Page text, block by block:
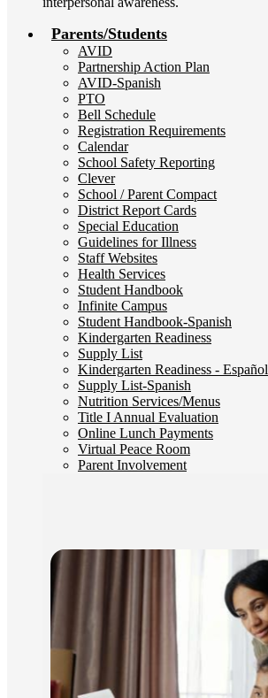
Parents/Students
AVID
Partnership Action Plan
AVID-Spanish
PTO
Bell Schedule
Registration Requirements
Calendar
School Safety Reporting
Clever
School / Parent Compact
District Report Cards
Special Education
Guidelines for Illness
Staff Websites
Health Services
Student Handbook
Infinite Campus
Student Handbook-Spanish
Kindergarten Readiness
Supply List
Kindergarten Readiness - Español
Supply List-Spanish
Nutrition Services/Menus
Title I Annual Evaluation
Online Lunch Payments
Virtual Peace Room
Parent Involvement